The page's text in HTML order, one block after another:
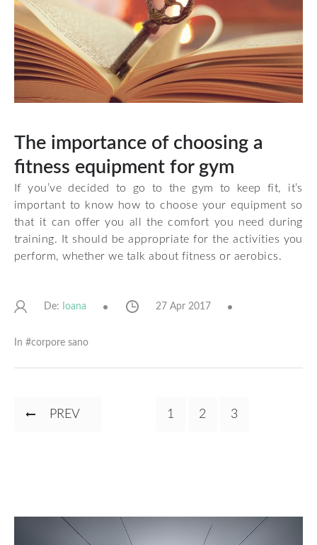
The importance of choosing a
fitness equipment for gym
If you’ve decided to go to the gym to keep fit, it’s
important to know how to choose your equipment so
that it can offer you all the comfort you need during
training. It should be appropriate for the activities you
perform, whether we talk about fitness or aerobics.
De: Ioana 27 Apr 2017
In #corpore sano
Pagination
PREVIOUS
PREV PAGE
1 PAGE
2
CURRENT
3